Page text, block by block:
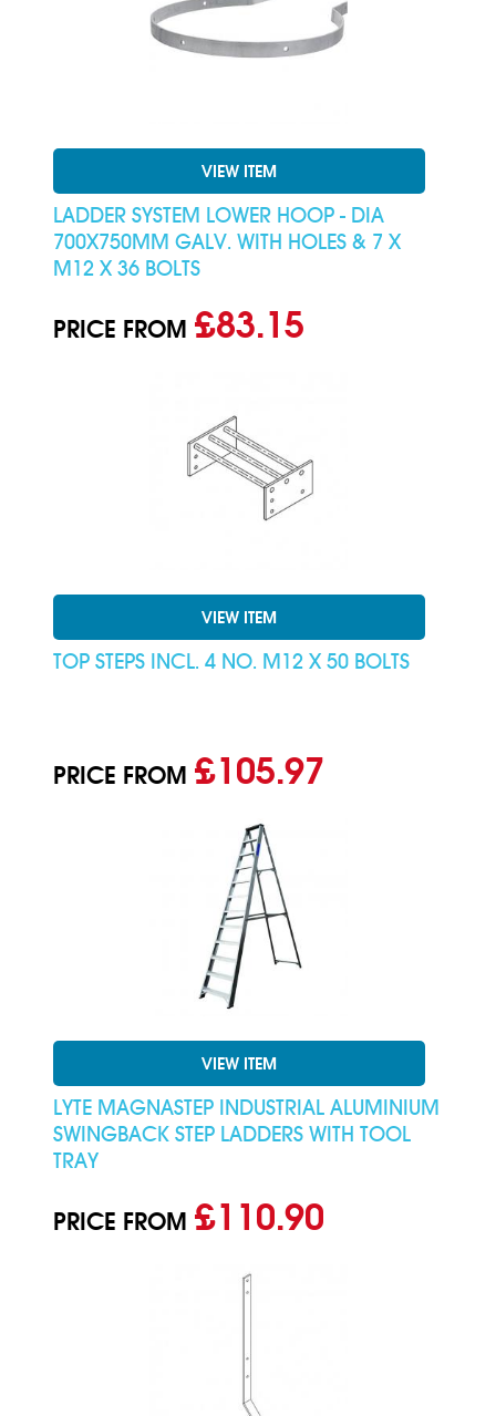
VIEW ITEM
LADDER SYSTEM LOWER HOOP - DIA
700X750MM GALV. WITH HOLES & 7 X
M12 X 36 BOLTS
PRICE FROM£83.15
VIEW ITEM
TOP STEPS INCL. 4 NO. M12 X 50 BOLTS
PRICE FROM£105.97
VIEW ITEM
LYTE MAGNASTEP INDUSTRIAL ALUMINIUM
SWINGBACK STEP LADDERS WITH TOOL
TRAY
PRICE FROM£110.90